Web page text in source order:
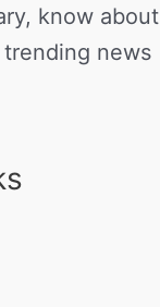
know about
news